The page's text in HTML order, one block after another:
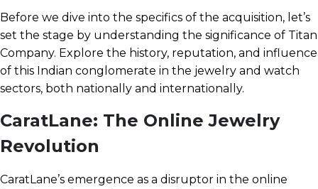
Before we dive into the specifics of the acquisition, let’s
set the stage by understanding the significance of Titan
Company. Explore the history, reputation, and influence
of this Indian conglomerate in the jewelry and watch
sectors, both nationally and internationally.
CaratLane: The Online Jewelry
Revolution
CaratLane’s emergence as a disruptor in the online